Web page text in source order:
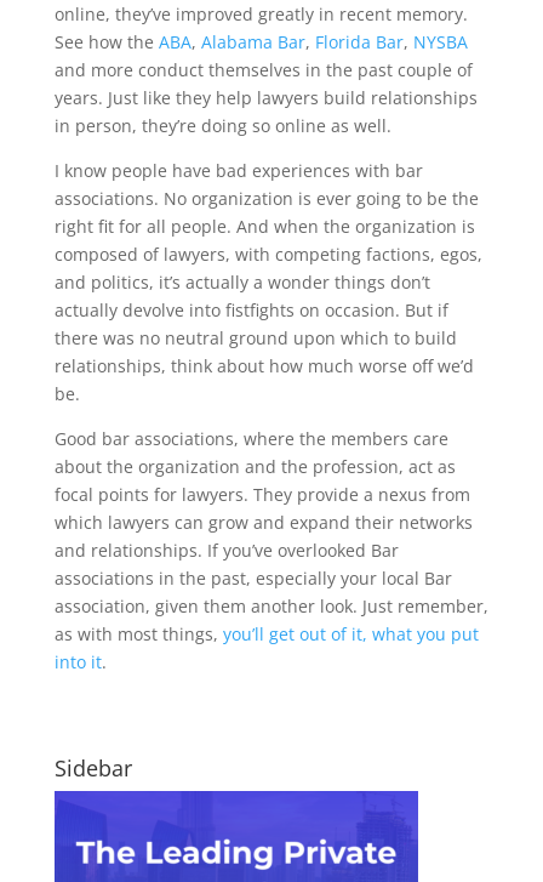
online, they’ve improved greatly in recent memory.
See how the ABA, Alabama Bar, Florida Bar, NYSBA
and more conduct themselves in the past couple of
years. Just like they help lawyers build relationships
in person, they’re doing so online as well.
I know people have bad experiences with bar
associations. No organization is ever going to be the
right fit for all people. And when the organization is
composed of lawyers, with competing factions, egos,
and politics, it’s actually a wonder things don’t
actually devolve into fistfights on occasion. But if
there was no neutral ground upon which to build
relationships, think about how much worse off we’d
be.
Good bar associations, where the members care
about the organization and the profession, act as
focal points for lawyers. They provide a nexus from
which lawyers can grow and expand their networks
and relationships. If you’ve overlooked Bar
associations in the past, especially your local Bar
association, given them another look. Just remember,
as with most things, you’ll get out of it, what you put
into it.
Sidebar